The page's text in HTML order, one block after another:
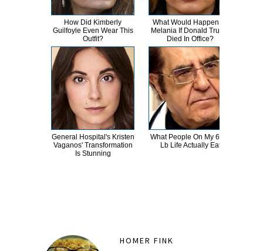
How Did Kimberly
Guilfoyle Even Wear This
Outfit?
What Would Happen To
Melania If Donald Trump
Died In Office?
General Hospital's Kristen
Vaganos' Transformation
Is Stunning
What People On My 600-
Lb Life Actually Eat
HOMER FINK